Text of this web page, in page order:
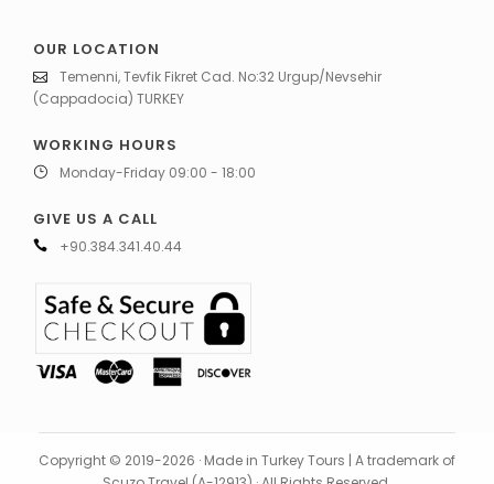
OUR LOCATION
Temenni, Tevfik Fikret Cad. No:32 Urgup/Nevsehir
(Cappadocia) TURKEY
WORKING HOURS
Monday-Friday 09:00 - 18:00
GIVE US A CALL
+90.384.341.40.44
Copyright © 2019-2026 · Made in Turkey Tours | A trademark of